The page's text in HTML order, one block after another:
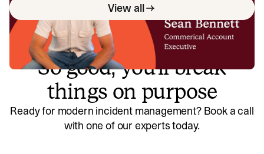
View all
So good, you’ll break
things on purpose
Ready for modern incident management? Book a call
with one of our experts today.